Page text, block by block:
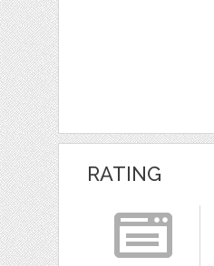
RATING